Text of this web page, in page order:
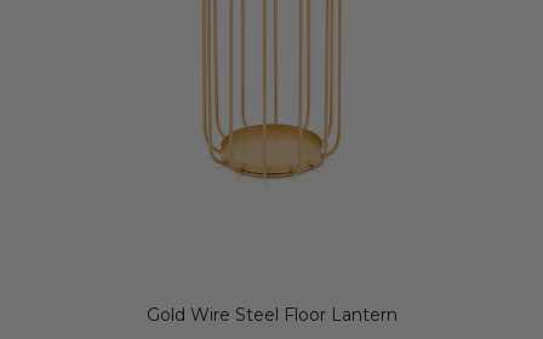
Gold Wire Steel Floor Lantern